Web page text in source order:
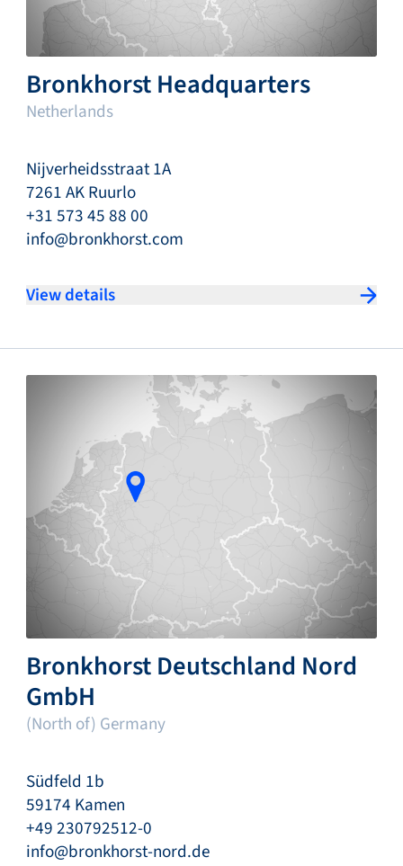
Bronkhorst Headquarters
Netherlands
Nijverheidsstraat 1A
7261 AK Ruurlo
+31 573 45 88 00
info@bronkhorst.com
View details
Bronkhorst Deutschland Nord
GmbH
(North of) Germany
Südfeld 1b
59174 Kamen
+49 230792512-0
info@bronkhorst-nord.de